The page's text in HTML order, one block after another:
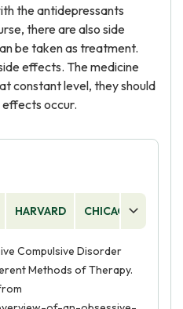
the antidepressants
there are also side
be taken as treatment.
effects. The medicine
constant level, they should
occur.
HARVARD CHICAGO
Compulsive Disorder
Methods of Therapy.